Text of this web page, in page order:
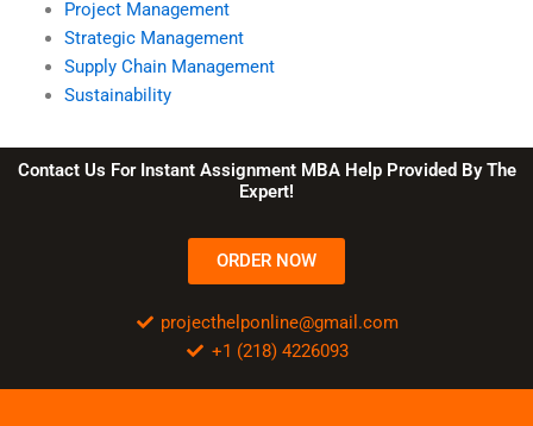
Project Management
Strategic Management
Supply Chain Management
Sustainability
Contact Us For Instant Assignment MBA Help Provided By The
Expert!
ORDER NOW
projecthelponline@gmail.com
+1 (218) 4226093